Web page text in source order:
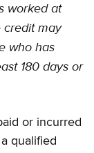
worked at
credit may
who has
180 days or
or incurred
qualified